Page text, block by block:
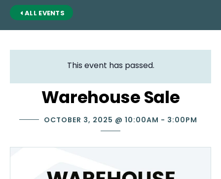
ALL EVENTS
This event has passed.
Warehouse Sale
OCTOBER 3, 2025 @ 10:00AM - 3:00PM